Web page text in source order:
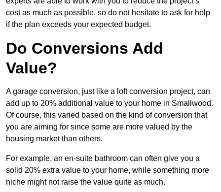
cost as much as possible, so do not hesitate to ask for help
if the plan exceeds your expected budget.
Do Conversions Add
Value?
A garage conversion, just like a loft conversion project, can
add up to 20% additional value to your home in Smallwood.
Of course, this varied based on the kind of conversion that
you are aiming for since some are more valued by the
housing market than others.
For example, an en-suite bathroom can often give you a
solid 20% extra value to your home, while something more
niche might not raise the value quite as much.